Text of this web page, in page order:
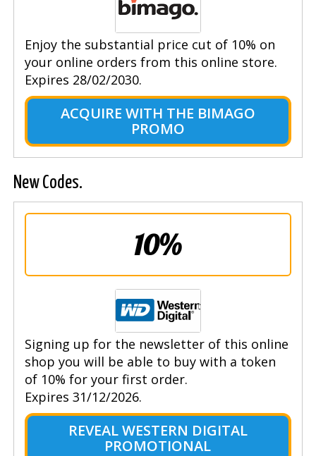
Enjoy the substantial price cut of 10% on
your online orders from this online store.
Expires 28/02/2030.
ACQUIRE WITH THE BIMAGO
PROMO
New Codes.
10%
Signing up for the newsletter of this online
shop you will be able to buy with a token
of 10% for your first order.
Expires 31/12/2026.
REVEAL WESTERN DIGITAL
PROMOTIONAL